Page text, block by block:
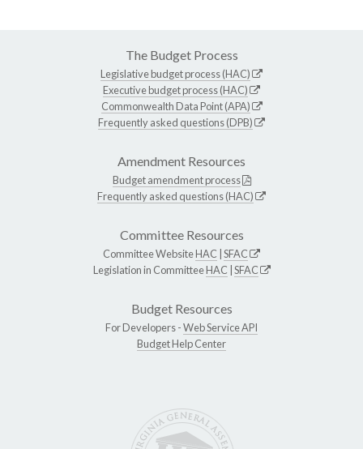
The Budget Process
Legislative budget process (HAC)
Executive budget process (HAC)
Commonwealth Data Point (APA)
Frequently asked questions (DPB)
Amendment Resources
Budget amendment process
Frequently asked questions (HAC)
Committee Resources
Committee WebsiteHAC SFAC
Legislation in CommitteeHAC SFAC
Budget Resources
For Developers -Web Service API
Budget Help Center